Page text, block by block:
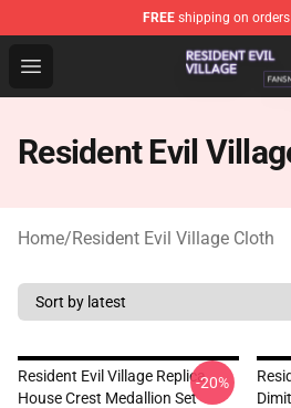
FREE shipping on
Open menu
Resident Evil Village Shop -
Resident Evil
Home/Resident Evil Village Cloth
Resident Evil Village Replica
House Crest Medallion Set
-20%